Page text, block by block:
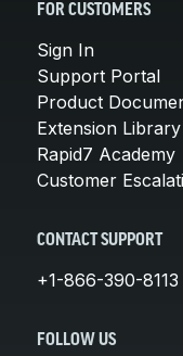
FOR CUSTOMERS
Sign In
Support Portal
Product
Extension Library
Rapid7 Academy
Customer
CONTACT SUPPORT
+1-866-390-8113
FOLLOW US